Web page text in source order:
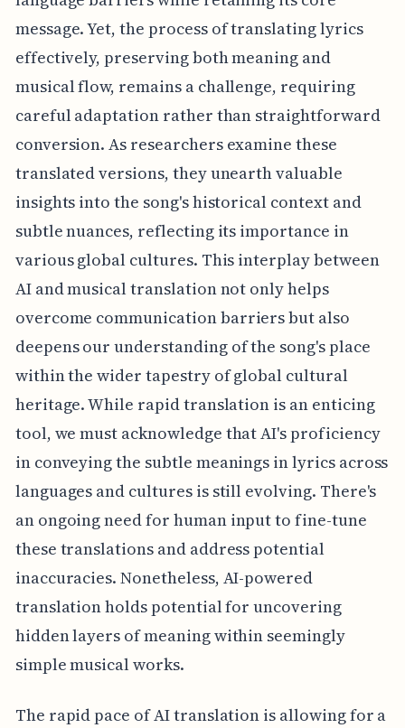
message. Yet, the process of translating lyrics
effectively, preserving both meaning and
musical flow, remains a challenge, requiring
careful adaptation rather than straightforward
conversion. As researchers examine these
translated versions, they unearth valuable
insights into the song's historical context and
subtle nuances, reflecting its importance in
various global cultures. This interplay between
AI and musical translation not only helps
overcome communication barriers but also
deepens our understanding of the song's place
within the wider tapestry of global cultural
heritage. While rapid translation is an enticing
tool, we must acknowledge that AI's proficiency
in conveying the subtle meanings in lyrics across
languages and cultures is still evolving. There's
an ongoing need for human input to fine-tune
these translations and address potential
inaccuracies. Nonetheless, AI-powered
translation holds potential for uncovering
hidden layers of meaning within seemingly
simple musical works.
The rapid pace of AI translation is allowing for a